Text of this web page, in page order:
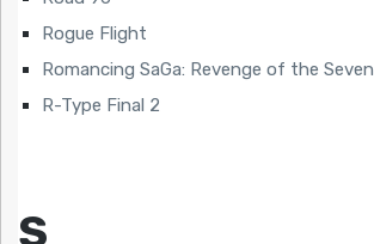
Rogue Flight
Romancing SaGa: Revenge of the Seven
R-Type Final 2
S